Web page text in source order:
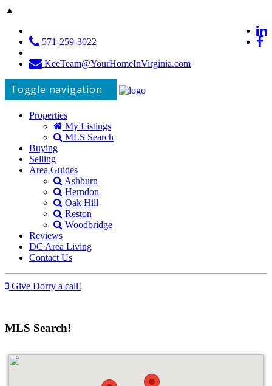
▲
571-259-3022
KeeTeam@YourHomeInVirginia.com
Toggle navigation
Properties
My Listings
MLS Search
Buying
Selling
Area Guides
Ashburn
Herndon
Oak Hill
Reston
Woodbridge
Reviews
DC Area Living
Contact Us
Give Dorry a call!
MLS Search!